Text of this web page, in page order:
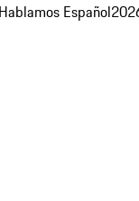
Hablamos Español